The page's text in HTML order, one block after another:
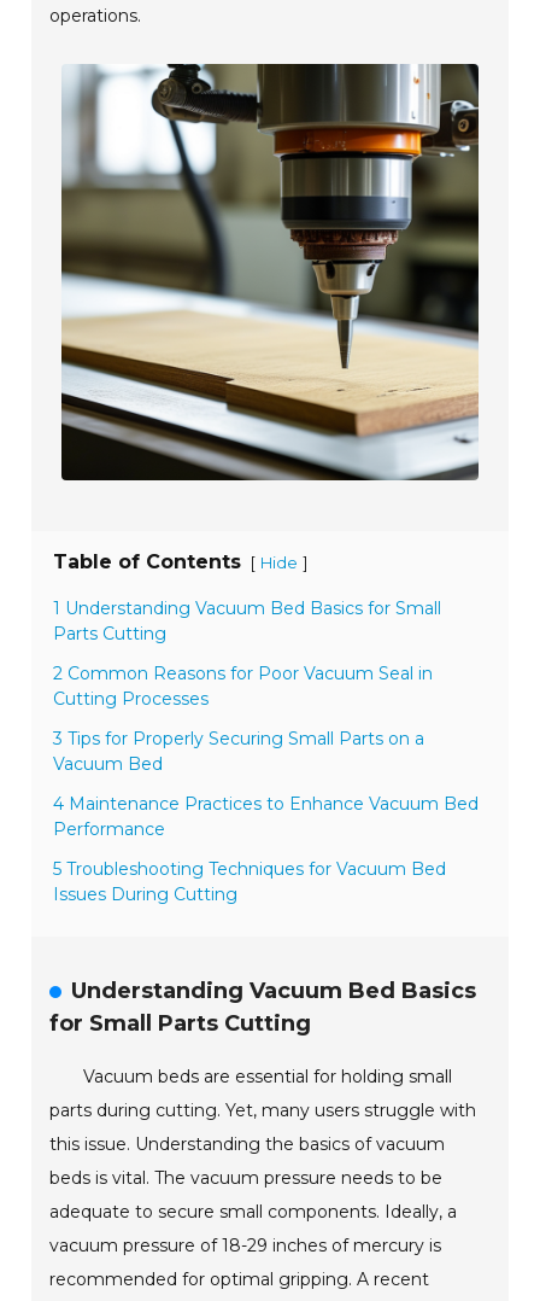
operations.
Table of Contents [ Hide ]
1 Understanding Vacuum Bed Basics for Small
Parts Cutting
2 Common Reasons for Poor Vacuum Seal in
Cutting Processes
3 Tips for Properly Securing Small Parts on a
Vacuum Bed
4 Maintenance Practices to Enhance Vacuum Bed
Performance
5 Troubleshooting Techniques for Vacuum Bed
Issues During Cutting
Understanding Vacuum Bed Basics
for Small Parts Cutting
Vacuum beds are essential for holding small
parts during cutting. Yet, many users struggle with
this issue. Understanding the basics of vacuum
beds is vital. The vacuum pressure needs to be
adequate to secure small components. Ideally, a
vacuum pressure of 18-29 inches of mercury is
recommended for optimal gripping. A recent